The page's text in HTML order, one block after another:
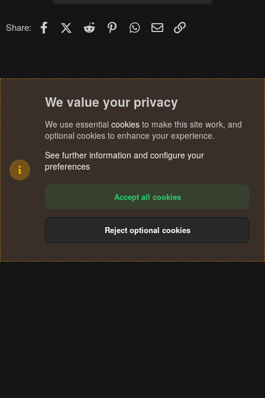
Share: FacebookX (Twitter)
Reddit PinterestWhatsApp
Email
Terms and rules Privacy policy Help
S
We value your privacy
We use essential cookies to make this site work, and
optional cookies to enhance your experience.
See further information and configure your
preferences
Accept all cookies
Reject optional cookies